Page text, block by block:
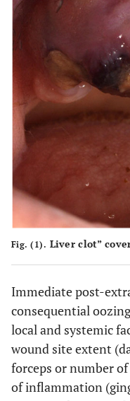
Fig. (1). Liver clot”
Immediate post-
consequential
local and systemic
wound site extent
forceps or number
of inflammation